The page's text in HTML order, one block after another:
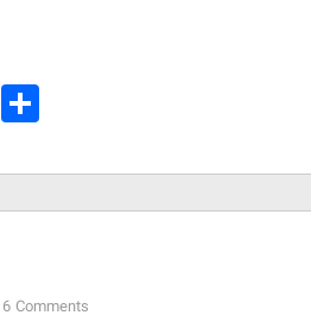
LinkedIn
6 Comments